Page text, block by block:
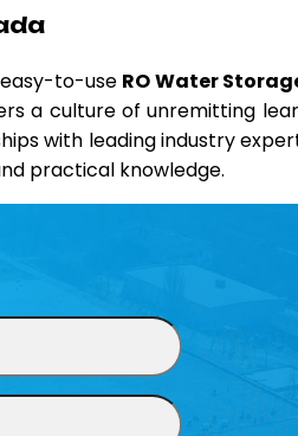
to-use RO Water
a culture of unremitting
with leading industry
practical knowledge.